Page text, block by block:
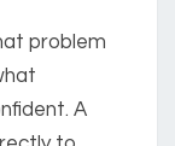
problem
A